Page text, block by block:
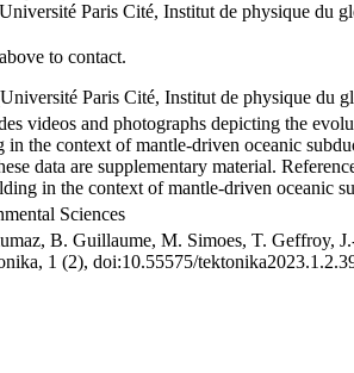
Paris Cité, Institut de physique du
to contact.
Paris Cité, Institut de physique du
videos and photographs depicting the
the context of mantle-driven oceanic
data are supplementary material.
in the context of mantle-driven oceanic
Sciences
B. Guillaume, M. Simoes, T. Geffroy,
1 (2), doi:10.55575/